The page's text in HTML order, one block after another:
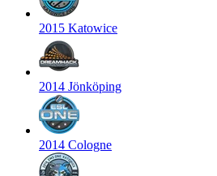
2015 Katowice
2014 Jönköping
2014 Cologne